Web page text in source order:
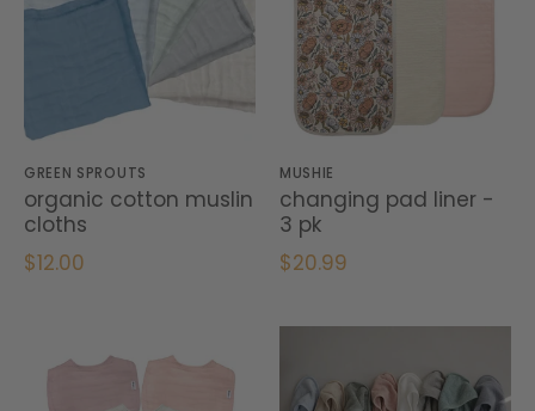
GREEN SPROUTS
organic cotton muslin
cloths
$12.00
MUSHIE
changing pad liner -
3 pk
$20.99